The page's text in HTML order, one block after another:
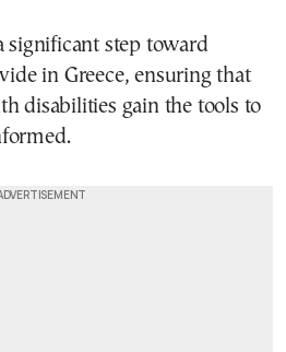
significant step toward
in Greece, ensuring that
disabilities gain the tools to